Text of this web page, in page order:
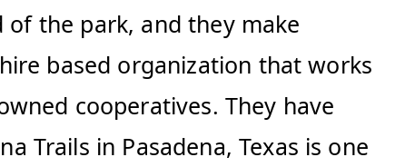
of the park, and they make
based organization that works
cooperatives. They have
Trails in Pasadena, Texas is one